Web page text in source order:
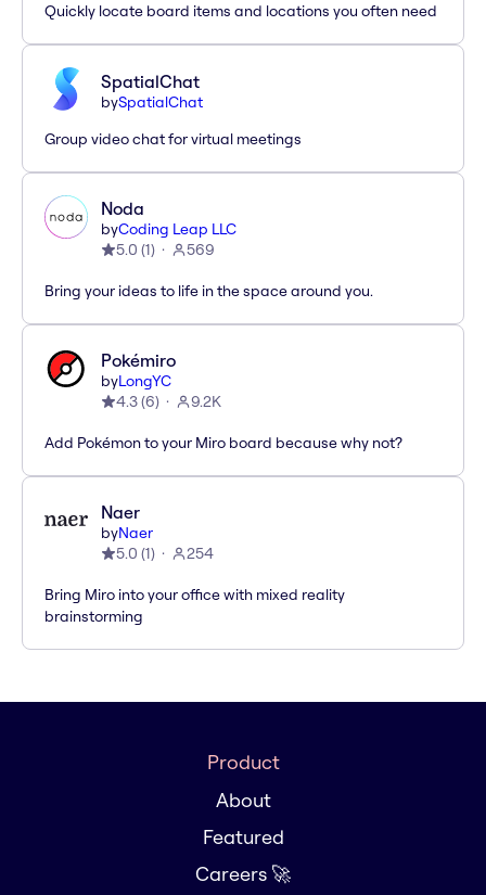
Quickly locate board items and locations you often need
SpatialChat
bySpatialChat
Group video chat for virtual meetings
Noda
byCoding Leap LLC
5.0 (1) 569
Bring your ideas to life in the space around you.
Pokémiro
byLongYC
4.3(6) 9.2K
Add Pokémon to your Miro board because why not?
Naer
byNaer
5.0 (1) 254
Bring Miro into your office with mixed reality
brainstorming
Product
About
Featured
Careers 🚀